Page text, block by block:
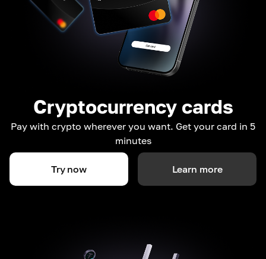
Cryptocurrency cards
Pay with crypto wherever you want. Get your card in 5
minutes
Try now Learn more